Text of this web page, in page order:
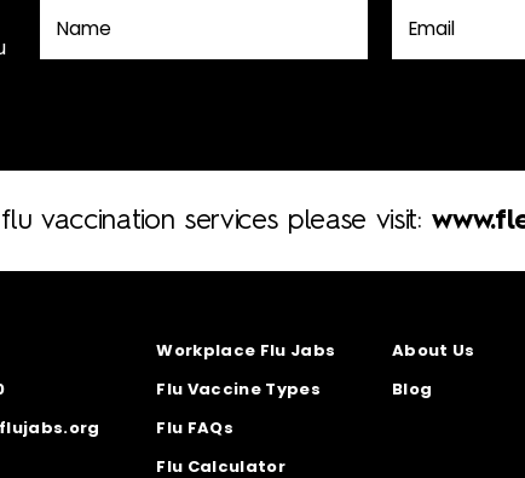
vaccination services please visit:
Workplace Flu Jabs
Flu Vaccine Types
Flu FAQs
Flu Calculator
About Us
Blog